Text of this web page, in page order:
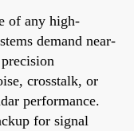
of any high-
demand near-
crosstalk, or
performance.
for signal